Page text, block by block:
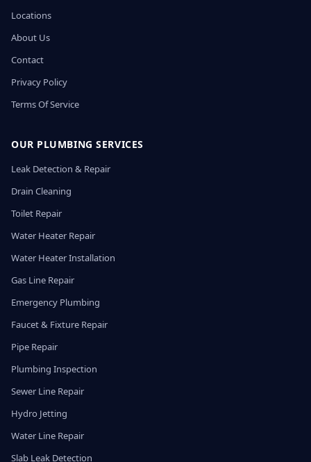
Locations
About Us
Contact
Privacy Policy
Terms Of Service
OUR PLUMBING SERVICES
Leak Detection & Repair
Drain Cleaning
Toilet Repair
Water Heater Repair
Water Heater Installation
Gas Line Repair
Emergency Plumbing
Faucet & Fixture Repair
Pipe Repair
Plumbing Inspection
Sewer Line Repair
Hydro Jetting
Water Line Repair
Slab Leak Detection